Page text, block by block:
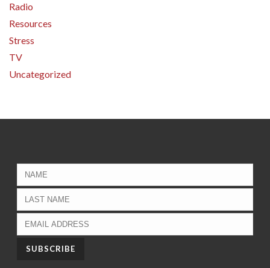
Radio
Resources
Stress
TV
Uncategorized